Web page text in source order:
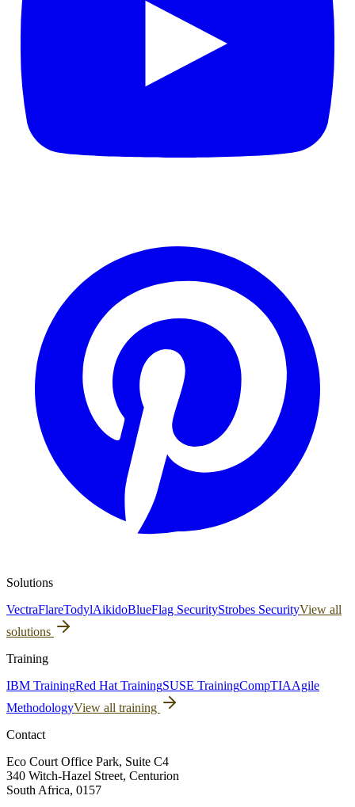
Solutions
VectraFlareTodylAikidoBlueFlag SecurityStrobes SecurityView all
solutions
Training
IBM TrainingRed Hat TrainingSUSE TrainingCompTIAAgile
MethodologyView all training
Contact
Eco Court Office Park, Suite C4
340 Witch-Hazel Street, Centurion
South Africa, 0157